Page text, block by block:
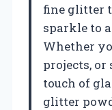
fine glitter
sparkle to
Whether
projects,
touch of
glitter